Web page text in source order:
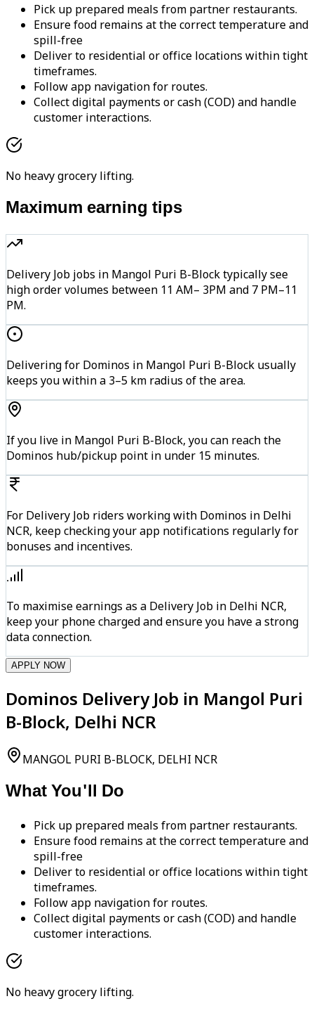
Pick up prepared meals from partner restaurants.
Ensure food remains at the correct temperature and
spill-free
Deliver to residential or office locations within tight
timeframes.
Follow app navigation for routes.
Collect digital payments or cash (COD) and handle
customer interactions.
No heavy grocery lifting.
Maximum earning tips
Delivery Job jobs in Mangol Puri B-Block typically see
high order volumes between 11 AM– 3PM and 7 PM–11
PM.
Delivering for Dominos in Mangol Puri B-Block usually
keeps you within a 3–5 km radius of the area.
If you live in Mangol Puri B-Block, you can reach the
Dominos hub/pickup point in under 15 minutes.
For Delivery Job riders working with Dominos in Delhi
NCR, keep checking your app notifications regularly for
bonuses and incentives.
To maximise earnings as a Delivery Job in Delhi NCR,
keep your phone charged and ensure you have a strong
data connection.
APPLY NOW
Dominos Delivery Job in Mangol Puri
B-Block, Delhi NCR
MANGOL PURI B-BLOCK, DELHI NCR
What You'll Do
Pick up prepared meals from partner restaurants.
Ensure food remains at the correct temperature and
spill-free
Deliver to residential or office locations within tight
timeframes.
Follow app navigation for routes.
Collect digital payments or cash (COD) and handle
customer interactions.
No heavy grocery lifting.